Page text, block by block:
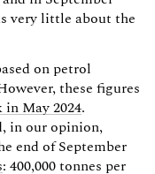
very little about the
on petrol
these figures
in May 2024.
in our opinion,
end of September
: 400,000 tonnes per